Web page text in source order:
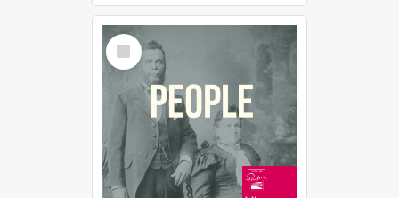
Select
Item